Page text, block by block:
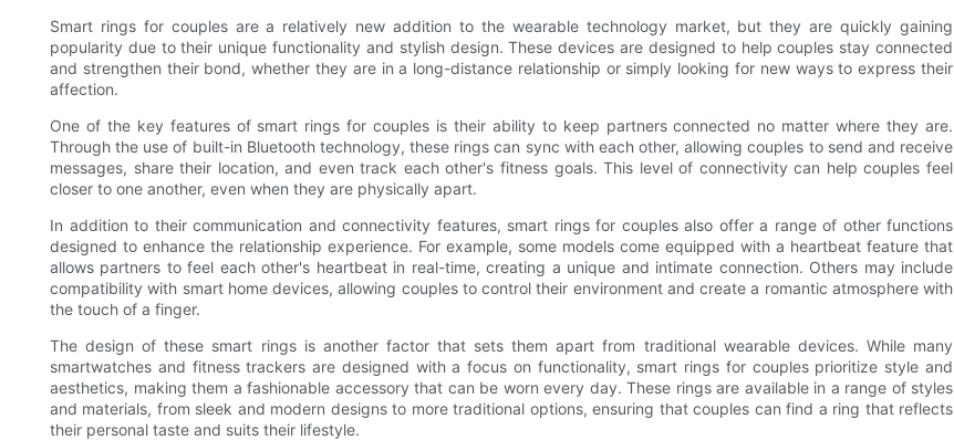
Smart rings for couples are a relatively new addition to the wearable technology market, but they are quickly gaining
popularity due to their unique functionality and stylish design. These devices are designed to help couples stay connected
and strengthen their bond, whether they are in a long-distance relationship or simply looking for new ways to express their
affection.
One of the key features of smart rings for couples is their ability to keep partners connected no matter where they are.
Through the use of built-in Bluetooth technology, these rings can sync with each other, allowing couples to send and receive
messages, share their location, and even track each other's fitness goals. This level of connectivity can help couples feel
closer to one another, even when they are physically apart.
In addition to their communication and connectivity features, smart rings for couples also offer a range of other functions
designed to enhance the relationship experience. For example, some models come equipped with a heartbeat feature that
allows partners to feel each other's heartbeat in real-time, creating a unique and intimate connection. Others may include
compatibility with smart home devices, allowing couples to control their environment and create a romantic atmosphere with
the touch of a finger.
The design of these smart rings is another factor that sets them apart from traditional wearable devices. While many
smartwatches and fitness trackers are designed with a focus on functionality, smart rings for couples prioritize style and
aesthetics, making them a fashionable accessory that can be worn every day. These rings are available in a range of styles
and materials, from sleek and modern designs to more traditional options, ensuring that couples can find a ring that reflects
their personal taste and suits their lifestyle.